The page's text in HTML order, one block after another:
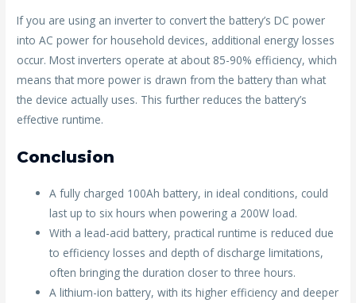
If you are using an inverter to convert the battery’s DC power
into AC power for household devices, additional energy losses
occur. Most inverters operate at about 85-90% efficiency, which
means that more power is drawn from the battery than what
the device actually uses. This further reduces the battery’s
effective runtime.
Conclusion
A fully charged 100Ah battery, in ideal conditions, could
last up to six hours when powering a 200W load.
With a lead-acid battery, practical runtime is reduced due
to efficiency losses and depth of discharge limitations,
often bringing the duration closer to three hours.
A lithium-ion battery, with its higher efficiency and deeper